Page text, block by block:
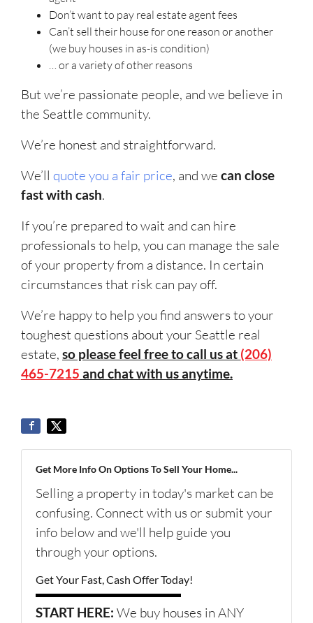
Don’t want to pay real estate agent fees
Can’t sell their house for one reason or another
(we buy houses in as-is condition)
… or a variety of other reasons
But we’re passionate people, and we believe in
the Seattle community.
We’re honest and straightforward.
We’ll quote you a fair price, and we can close
fast with cash.
If you’re prepared to wait and can hire
professionals to help, you can manage the sale
of your property from a distance. In certain
circumstances that risk can pay off.
We’re happy to help you find answers to your
toughest questions about your Seattle real
estate, so please feel free to call us at (206)
465-7215 and chat with us anytime.
Get More Info On Options To Sell Your Home...
Selling a property in today's market can be
confusing. Connect with us or submit your
info below and we'll help guide you
through your options.
Get Your Fast, Cash Offer Today!
START HERE: We buy houses in ANY